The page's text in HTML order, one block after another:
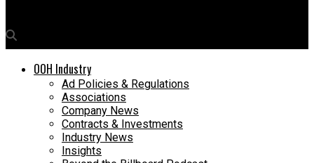
OOH Industry
Ad Policies & Regulations
Associations
Company News
Contracts & Investments
Industry News
Insights